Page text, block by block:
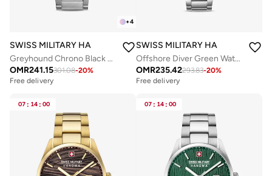
+4
SWISS MILITARY HANOWA
Greyhound Chrono Black Dial Stainless Steel Bracelet Watch for Men, 43mm
OMR241.15301.08-20%
Free delivery
SWISS MILITARY HANOWA
Offshore Diver Green Water 44mm Men's Analog Watch with Stainless Steel Bracelet
OMR235.42293.83-20%
Free delivery
07 : 14 : 00 07 : 14 : 00